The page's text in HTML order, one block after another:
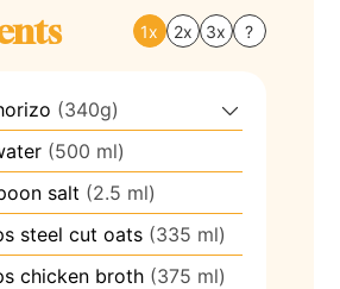
1x 2x 3x ?
(340g)
(500 ml)
salt (2.5 ml)
steel cut oats (335 ml)
chicken broth (375 ml)